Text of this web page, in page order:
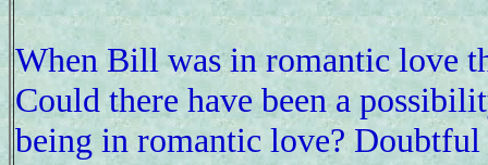
When Bill was in romantic love
Could there have been a
being in romantic love?